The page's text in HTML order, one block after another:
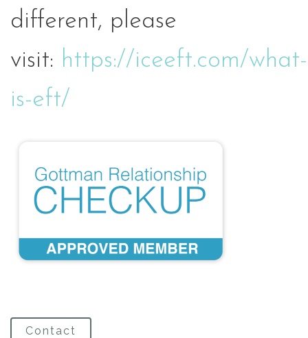
different, please
visit: https://iceeft.com/what-
is-eft/
Contact